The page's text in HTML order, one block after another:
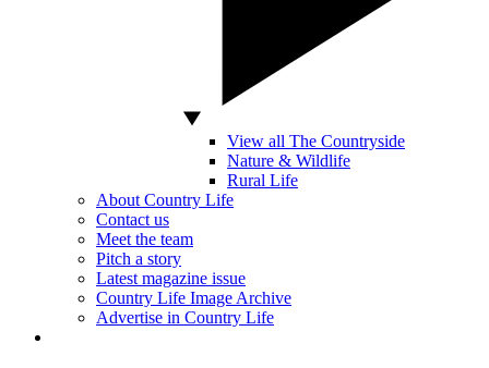
View all The Countryside
Nature & Wildlife
Rural Life
About Country Life
Contact us
Meet the team
Pitch a story
Latest magazine issue
Country Life Image Archive
Advertise in Country Life